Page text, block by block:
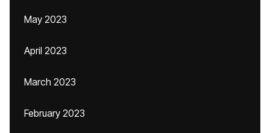
May 2023
April 2023
March 2023
February 2023